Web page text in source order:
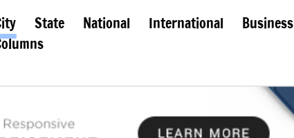
State National International Business